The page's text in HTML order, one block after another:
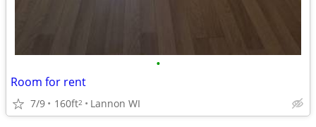
•
Room for rent
7/9 160ft2 Lannon WI